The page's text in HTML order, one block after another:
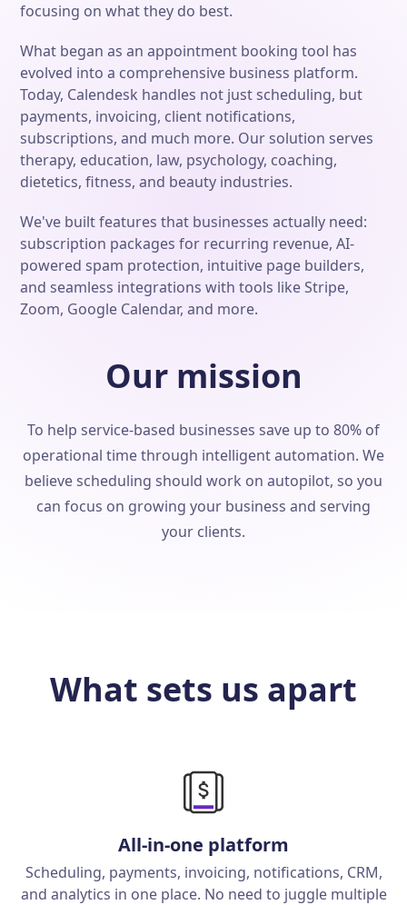
focusing on what they do best.
What began as an appointment booking tool has
evolved into a comprehensive business platform.
Today, Calendesk handles not just scheduling, but
payments, invoicing, client notifications,
subscriptions, and much more. Our solution serves
therapy, education, law, psychology, coaching,
dietetics, fitness, and beauty industries.
We've built features that businesses actually need:
subscription packages for recurring revenue, AI-
powered spam protection, intuitive page builders,
and seamless integrations with tools like Stripe,
Zoom, Google Calendar, and more.
Our mission
To help service-based businesses save up to 80% of
operational time through intelligent automation. We
believe scheduling should work on autopilot, so you
can focus on growing your business and serving
your clients.
What sets us apart
All-in-one platform
Scheduling, payments, invoicing, notifications, CRM,
and analytics in one place. No need to juggle multiple